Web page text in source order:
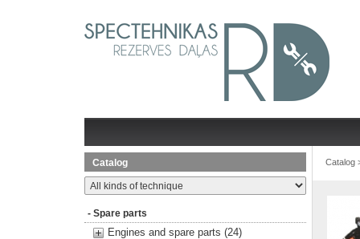
Catalog
- Spare parts
Engines and spare parts (24)
Catalog